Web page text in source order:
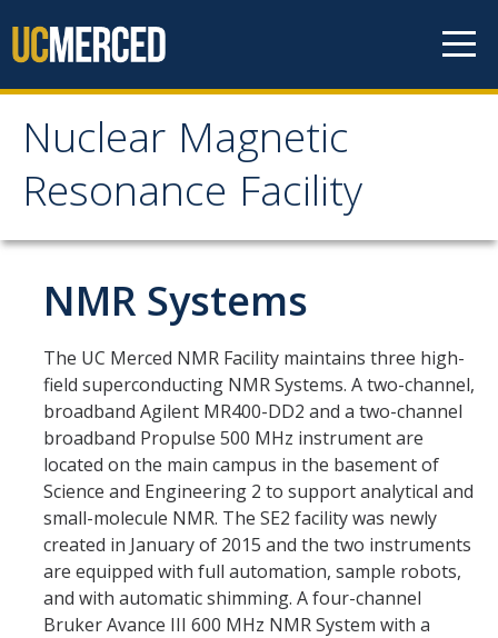
Nuclear Magnetic
Resonance Facility
Nuclear Magnetic
Resonance Facility
Home
NMR Facility
NMR Systems
600 MHz NMR System
500 MHz NMR System
400 MHz NMR System
Offline Processing
Sample Preparation
NMR Systems
The UC Merced NMR Facility maintains three high-
field superconducting NMR Systems. A two-channel,
broadband Agilent MR400-DD2 and a two-channel
broadband Propulse 500 MHz instrument are
located on the main campus in the basement of
Science and Engineering 2 to support analytical and
small-molecule NMR. The SE2 facility was newly
created in January of 2015 and the two instruments
are equipped with full automation, sample robots,
and with automatic shimming. A four-channel
Bruker Avance III 600 MHz NMR System with a